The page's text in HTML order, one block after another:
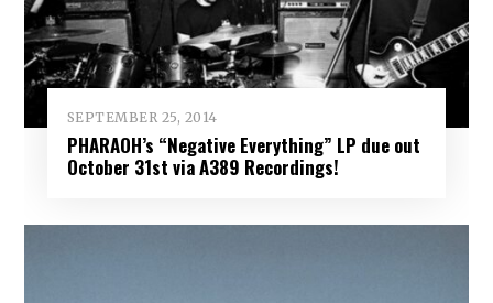
SEPTEMBER 25, 2014
PHARAOH’s “Negative Everything” LP due out
October 31st via A389 Recordings!